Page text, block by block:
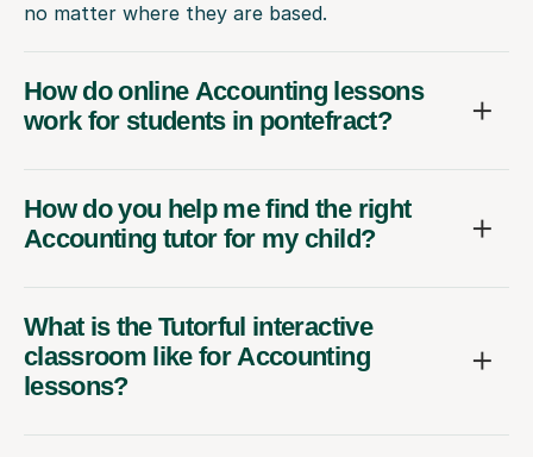
no matter where they are based.
How do online Accounting lessons
work for students in pontefract?
How do you help me find the right
Accounting tutor for my child?
What is the Tutorful interactive
classroom like for Accounting
lessons?